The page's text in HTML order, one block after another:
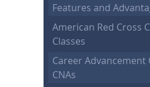
Features and
American Red Cross
Classes
Career
CNAs